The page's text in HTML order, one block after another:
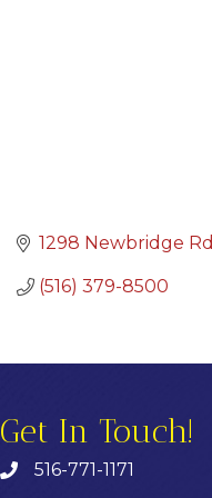
1298 Newbridge Rd
(516) 379-8500
Get In Touch!
516-771-1171